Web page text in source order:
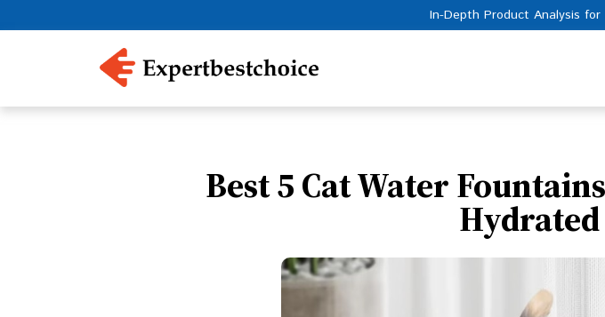
In-Depth Product Analysis for
Best 5 Cat Water